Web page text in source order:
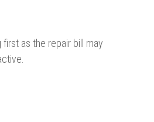
first as the repair bill may